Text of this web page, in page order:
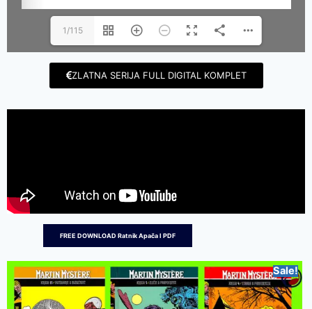
1/115
ZLATNA SERIJA FULL DIGITAL KOMPLET
FREE DOWNLOAD Ratnik Apača I PDF
Sale!